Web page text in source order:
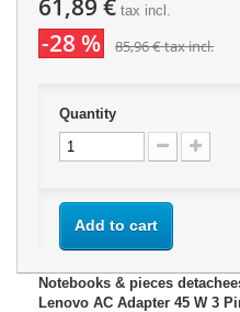
61,89 € tax incl.
-28 % 85,96 €tax incl.
Quantity
Add to cart
Notebooks & pieces
Lenovo AC Adapter 45 W 3